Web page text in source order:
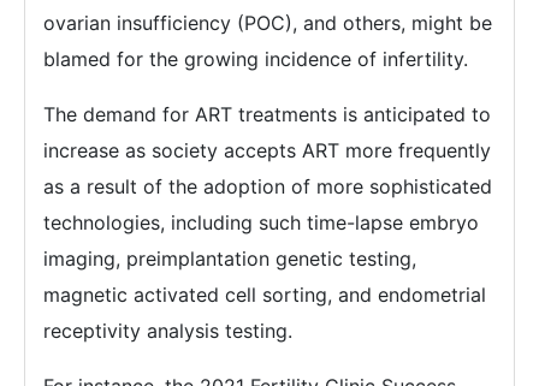
ovarian insufficiency (POC), and others, might be
blamed for the growing incidence of infertility.
The demand for ART treatments is anticipated to
increase as society accepts ART more frequently
as a result of the adoption of more sophisticated
technologies, including such time-lapse embryo
imaging, preimplantation genetic testing,
magnetic activated cell sorting, and endometrial
receptivity analysis testing.